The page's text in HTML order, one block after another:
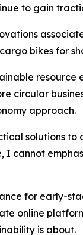
to gain
bikes for
circular
approach.
solutions to
I cannot
for early-
online
is about.